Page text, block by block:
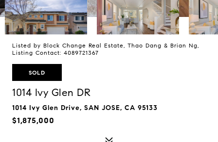
Listed by Block Change Real Estate, Thao Dang & Brian Ng,
Listing Contact: 4089721367
SOLD
1014 Ivy Glen DR
1014 Ivy Glen Drive, SAN JOSE, CA 95133
$1,875,000